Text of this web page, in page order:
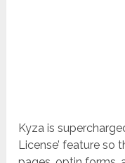
Kyza is
License’ feature so